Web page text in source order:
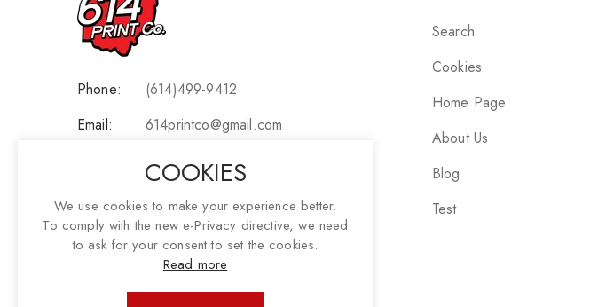
Phone:
(614)499-9412
Email:
614printco@gmail.com
3697 Garden Court, Grove City
OH 43123
Social:
Search
Cookies
Home Page
About Us
Blog
Test
COOKIES
We use cookies to make your experience better.
To comply with the new e-Privacy directive, we need
to ask for your consent to set the cookies.
Read more